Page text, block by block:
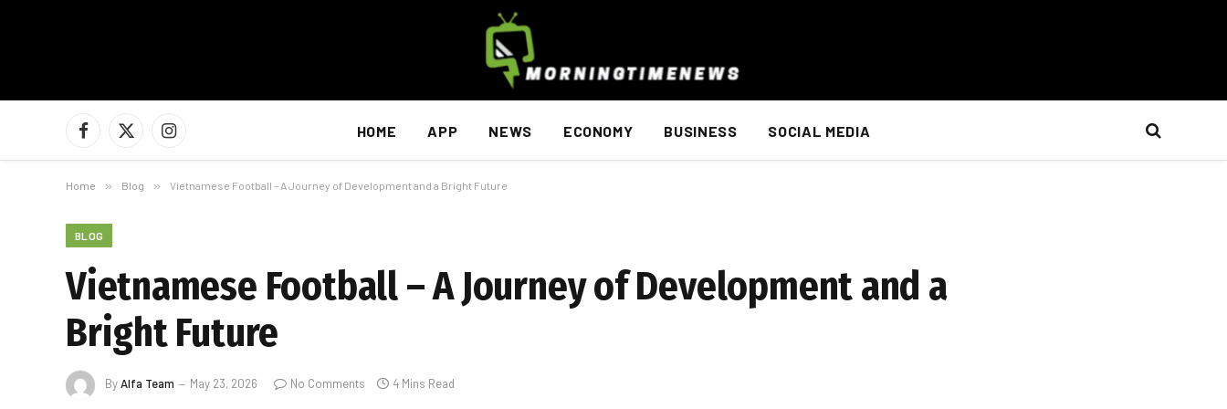
Facebook
X
(Twitter)
Instagram HOME APP NEWS ECONOMY BUSINESS SOCIAL MEDIA
Home » Blog » Vietnamese Football – A Journey of Development and a Bright Future
BLOG
Vietnamese Football – A Journey of Development and a
Bright Future
ByAlfa Team May 23, 2026 No Comments 4 Mins Read